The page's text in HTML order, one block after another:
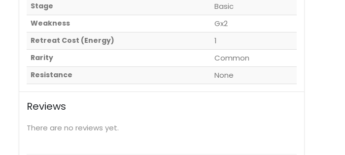
Stage Basic
Weakness Gx2
Retreat Cost (Energy) 1
Rarity Common
Resistance None
Reviews
There are no reviews yet.